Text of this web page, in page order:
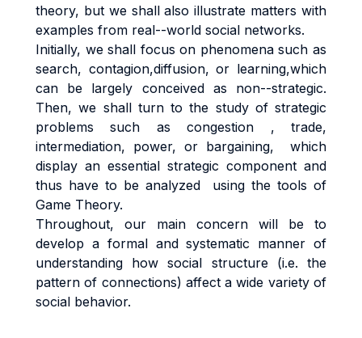
theory, but we shall also illustrate matters with
examples from real--world social networks.
Initially, we shall focus on phenomena such as
search, contagion,diffusion, or learning,which
can be largely conceived as non--strategic.
Then, we shall turn to the study of strategic
problems such as congestion , trade,
intermediation, power, or bargaining, which
display an essential strategic component and
thus have to be analyzed using the tools of
Game Theory.
Throughout, our main concern will be to
develop a formal and systematic manner of
understanding how social structure (i.e. the
pattern of connections) affect a wide variety of
social behavior.